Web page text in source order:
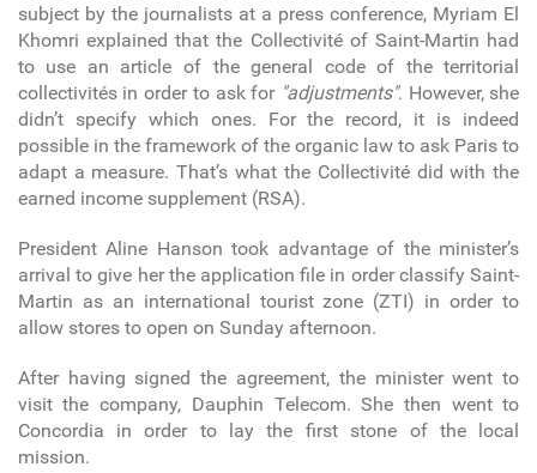
subject by the journalists at a press conference, Myriam El
Khomri explained that the Collectivité of Saint-Martin had
to use an article of the general code of the territorial
collectivités in order to ask for "adjustments". However, she
didn’t specify which ones. For the record, it is indeed
possible in the framework of the organic law to ask Paris to
adapt a measure. That’s what the Collectivité did with the
earned income supplement (RSA).
President Aline Hanson took advantage of the minister’s
arrival to give her the application file in order classify Saint-
Martin as an international tourist zone (ZTI) in order to
allow stores to open on Sunday afternoon.
After having signed the agreement, the minister went to
visit the company, Dauphin Telecom. She then went to
Concordia in order to lay the first stone of the local
mission.